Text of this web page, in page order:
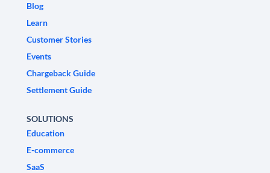
Blog
Learn
Customer Stories
Events
Chargeback Guide
Settlement Guide
SOLUTIONS
Education
E-commerce
SaaS